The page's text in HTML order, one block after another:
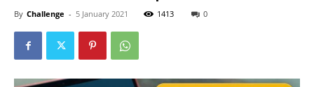
By Challenge - 5 January 2021 1413 0